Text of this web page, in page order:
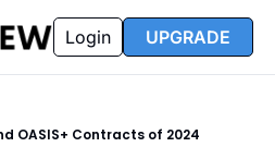
Resources
Partners FAQ
Login UPGRADE
OASIS+ Contracts of 2024